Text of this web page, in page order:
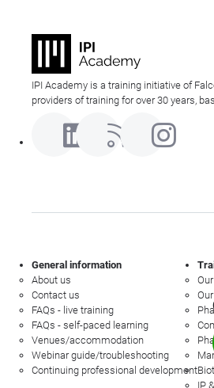
IPI Academy is a training initiative of
providers of training for over 30 years,
General information
About us
Contact us
FAQs - live training
FAQs - self-paced learning
Venues/accommodation
Webinar guide/troubleshooting
Continuing professional development
IP